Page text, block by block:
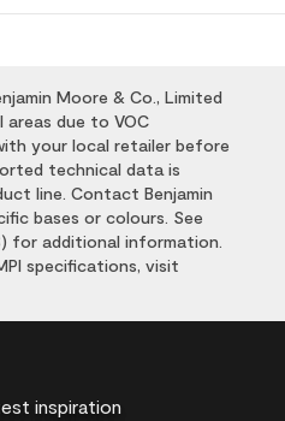
Moore & Co., Limited
areas due to VOC
your local retailer before
technical data is
line. Contact Benjamin
bases or colours. See
for additional information.
specifications, visit
inspiration